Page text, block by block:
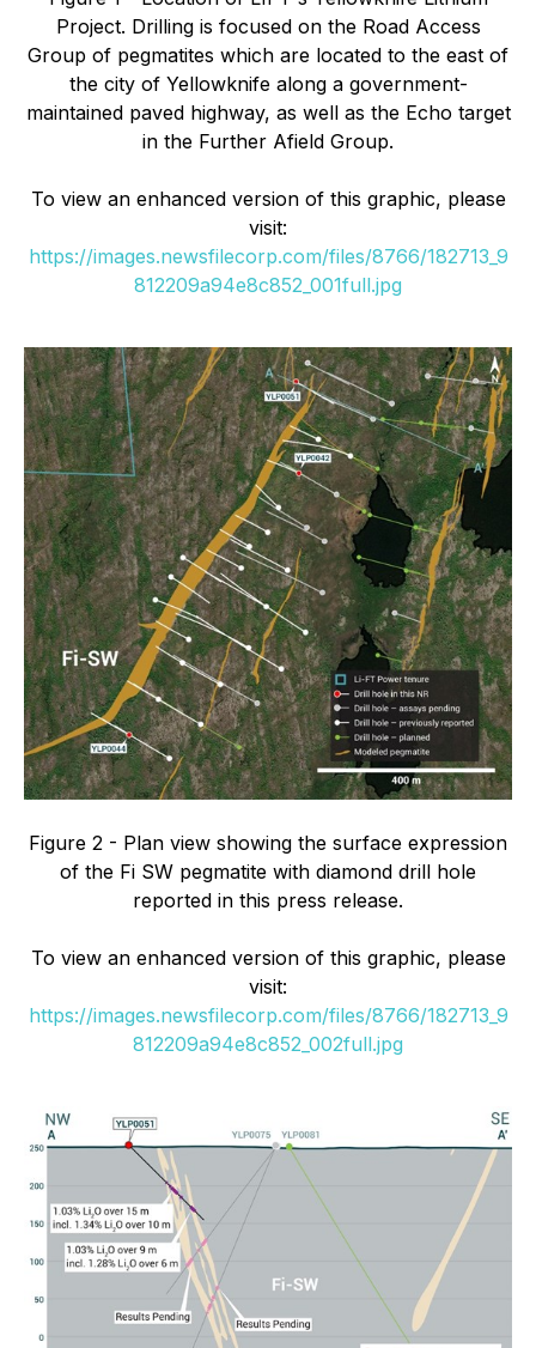
Project. Drilling is focused on the Road Access
Group of pegmatites which are located to the east of
the city of Yellowknife along a government-
maintained paved highway, as well as the Echo target
in the Further Afield Group.
To view an enhanced version of this graphic, please
visit:
https://images.newsfilecorp.com/files/8766/182713_9
812209a94e8c852_001full.jpg
Figure 2 - Plan view showing the surface expression
of the Fi SW pegmatite with diamond drill hole
reported in this press release.
To view an enhanced version of this graphic, please
visit:
https://images.newsfilecorp.com/files/8766/182713_9
812209a94e8c852_002full.jpg